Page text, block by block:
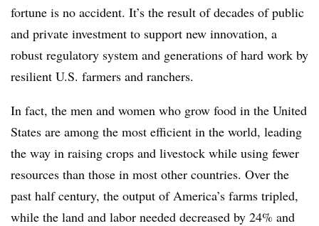
fortune is no accident. It’s the result of decades of public
and private investment to support new innovation, a
robust regulatory system and generations of hard work by
resilient U.S. farmers and ranchers.
In fact, the men and women who grow food in the United
States are among the most efficient in the world, leading
the way in raising crops and livestock while using fewer
resources than those in most other countries. Over the
past half century, the output of America’s farms tripled,
while the land and labor needed decreased by 24% and